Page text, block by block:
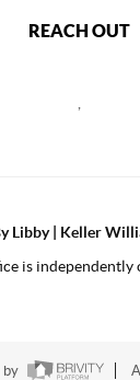
REACH OUT
Libby | Keller
is independently
by